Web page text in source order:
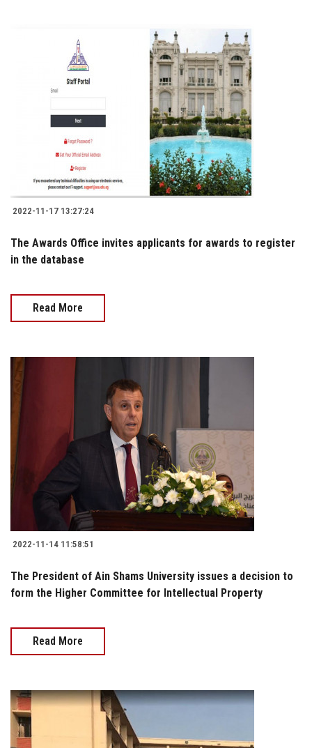
2022-11-17 13:27:24
The Awards Office invites applicants for awards to register
in the database
Read More
2022-11-14 11:58:51
The President of Ain Shams University issues a decision to
form the Higher Committee for Intellectual Property
Read More